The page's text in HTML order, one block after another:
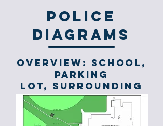
Police
Diagrams
Overview: school,
parking
lot, surrounding